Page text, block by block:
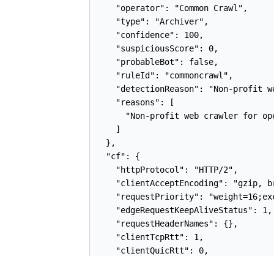
    "operator": "Common Crawl",
    "type": "Archiver",
    "confidence": 100,
    "suspiciousScore": 0,
    "probableBot": false,
    "ruleId": "commoncrawl",
"detectionReason": "Non-profit
    "reasons": [
"Non-profit web crawler for
    ]
  },
  "cf": {
    "httpProtocol": "HTTP/2",
"clientAcceptEncoding": "gzip,
"requestPriority":
    "edgeRequestKeepAliveStatus": 1,
    "requestHeaderNames": {},
    "clientTcpRtt": 1,
    "clientQuicRtt": 0,